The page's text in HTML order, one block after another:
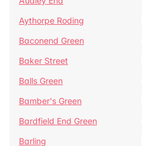
Aythorpe Roding
Baconend Green
Baker Street
Balls Green
Bamber's Green
Bardfield End Green
Barling